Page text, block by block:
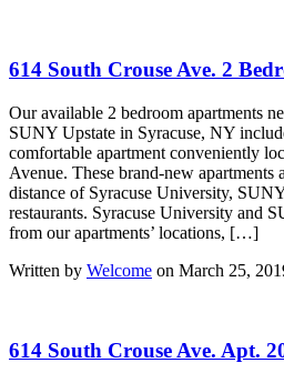
614 South Crouse Ave. 2
Our available 2 bedroom apartments
SUNY Upstate in Syracuse, NY
comfortable apartment conveniently
Avenue. These brand-new
distance of Syracuse University,
restaurants. Syracuse University and
from our apartments’ locations, […]
Written by Welcome on March 25,
614 South Crouse Ave. Apt.